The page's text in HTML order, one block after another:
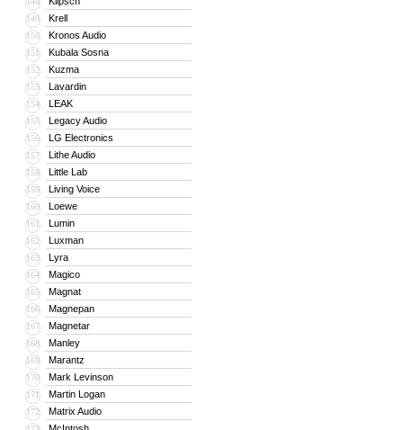
149 Krell
150 Kronos Audio
151 Kubala Sosna
152 Kuzma
153 Lavardin
154 LEAK
155 Legacy Audio
156 LG Electronics
157 Lithe Audio
158 Little Lab
159 Living Voice
160 Loewe
161 Lumin
162 Luxman
163 Lyra
164 Magico
165 Magnat
166 Magnepan
167 Magnetar
168 Manley
169 Marantz
170 Mark Levinson
171 Martin Logan
172 Matrix Audio